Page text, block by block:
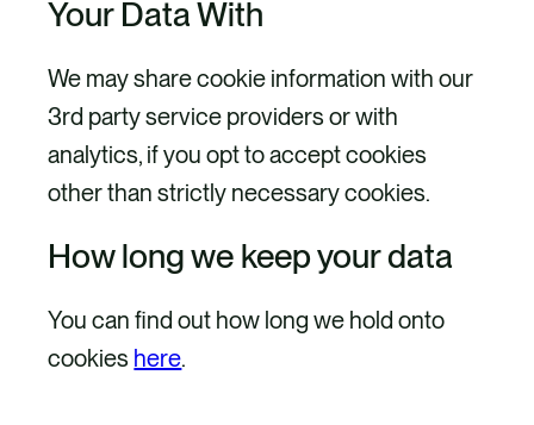
Your Data With
We may share cookie information with our
3rd party service providers or with
analytics, if you opt to accept cookies
other than strictly necessary cookies.
How long we keep your data
You can find out how long we hold onto
cookies here.